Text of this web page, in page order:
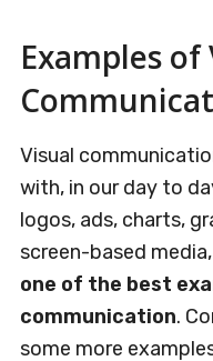
Examples of
Visual
with, in our day to
logos, ads, charts,
screen-based
one of the best
communication.
some more